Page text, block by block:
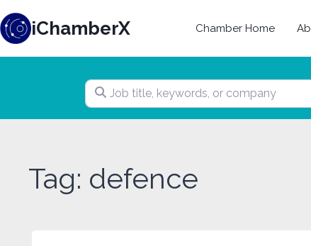
to
content
iChamberX Chamber Home
Job title, keywords, or company
Tag: defence